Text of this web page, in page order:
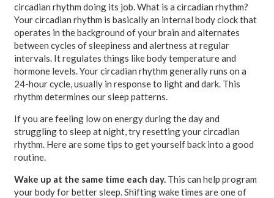
circadian rhythm doing its job. What is a circadian rhythm?
Your circadian rhythm is basically an internal body clock that
operates in the background of your brain and alternates
between cycles of sleepiness and alertness at regular
intervals. It regulates things like body temperature and
hormone levels. Your circadian rhythm generally runs on a
24-hour cycle, usually in response to light and dark. This
rhythm determines our sleep patterns.
If you are feeling low on energy during the day and
struggling to sleep at night, try resetting your circadian
rhythm. Here are some tips to get yourself back into a good
routine.
Wake up at the same time each day.This can help program
your body for better sleep. Shifting wake times are one of